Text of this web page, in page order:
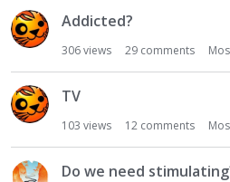
Addicted?
306views 29 comments
TV
103 views 12 comments
Do we need